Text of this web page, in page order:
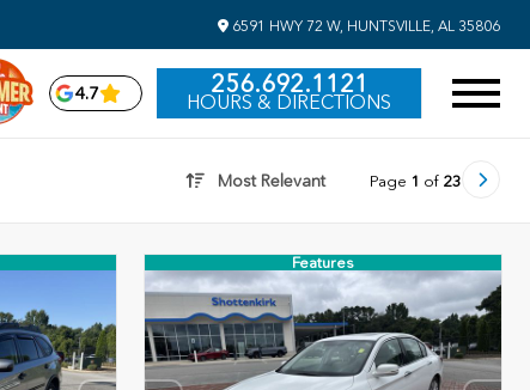
6591 HWY 72 W, HUNTSVILLE, AL 35806
4.7 256.692.1121
HOURS & DIRECTIONS
Most Relevant Page 1 of 23
Features